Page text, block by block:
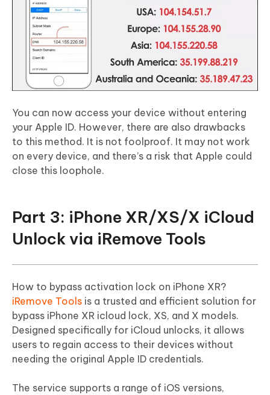
You can now access your device without entering
your Apple ID. However, there are also drawbacks
to this method. It is not foolproof. It may not work
on every device, and there’s a risk that Apple could
close this loophole.
Part 3: iPhone XR/XS/X iCloud
Unlock via iRemove Tools
How to bypass activation lock on iPhone XR?
iRemove Tools is a trusted and efficient solution for
bypass iPhone XR icloud lock, XS, and X models.
Designed specifically for iCloud unlocks, it allows
users to regain access to their devices without
needing the original Apple ID credentials.
The service supports a range of iOS versions,